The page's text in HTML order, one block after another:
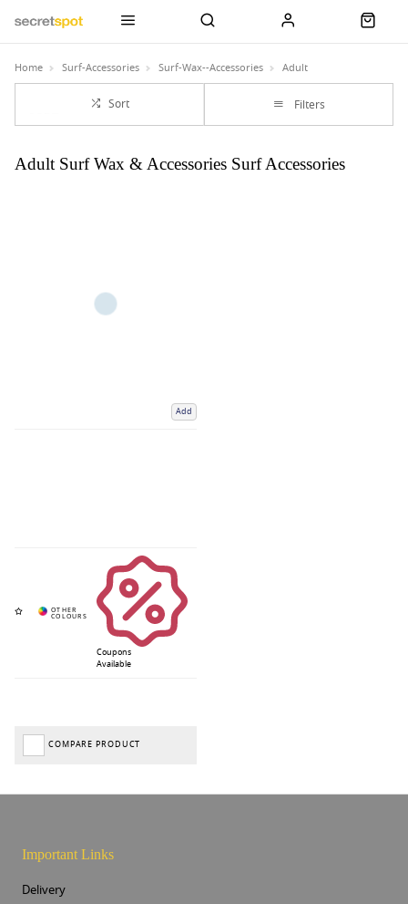
Home Surf-Accessories Surf-Wax--Accessories Adult
Sort Filters
Adult Surf Wax & Accessories Surf Accessories
Add
Coupons
Available
COMPARE PRODUCT
Important Links
Delivery